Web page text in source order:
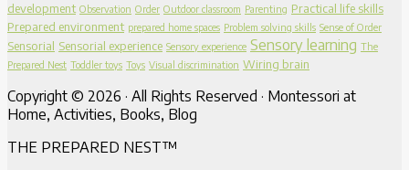
development Observation Order Outdoor classroom Parenting Practical life skills
Prepared environment prepared home spaces Problem solving skills Sense of Order
Sensorial Sensorial experience Sensory experience Sensory learning The
Prepared Nest Toddler toys Toys Visual discrimination Wiring brain
Copyright © 2026 · All Rights Reserved · Montessori at
Home, Activities, Books, Blog
THE PREPARED NEST™